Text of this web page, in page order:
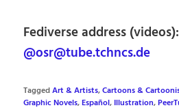
Fediverse address (videos):
@osr@tube.tchncs.de
TaggedArt & Artists,Cartoons &
Graphic Novels,Español, Illustration,